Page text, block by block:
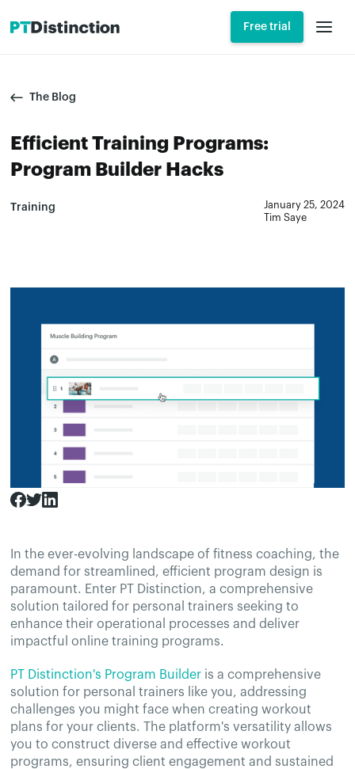
Free trial
The Blog
Efficient Training Programs:
Program Builder Hacks
Training
January 25, 2024
Tim Saye
In the ever-evolving landscape of fitness coaching, the
demand for streamlined, efficient program design is
paramount. Enter PT Distinction, a comprehensive
solution tailored for personal trainers seeking to
enhance their operational processes and deliver
impactful online training programs.
PT Distinction's Program Builder is a comprehensive
solution for personal trainers like you, addressing
challenges you might face when creating workout
plans for your clients. The platform's versatility allows
you to construct diverse and effective workout
programs, ensuring client engagement and sustained